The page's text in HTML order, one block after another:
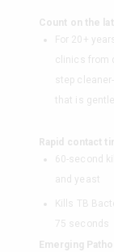
Count on the
For 20+
clinics from
step
that is
Rapid contact
60-second
and yeast
Kills TB
75 seconds
Emerging